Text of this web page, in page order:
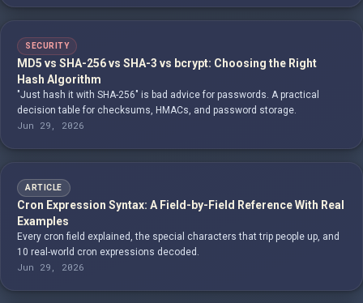
SECURITY
MD5 vs SHA-256 vs SHA-3 vs bcrypt: Choosing the Right
Hash Algorithm
"Just hash it with SHA-256" is bad advice for passwords. A practical
decision table for checksums, HMACs, and password storage.
Jun 29, 2026
ARTICLE
Cron Expression Syntax: A Field-by-Field Reference With Real
Examples
Every cron field explained, the special characters that trip people up, and
10 real-world cron expressions decoded.
Jun 29, 2026